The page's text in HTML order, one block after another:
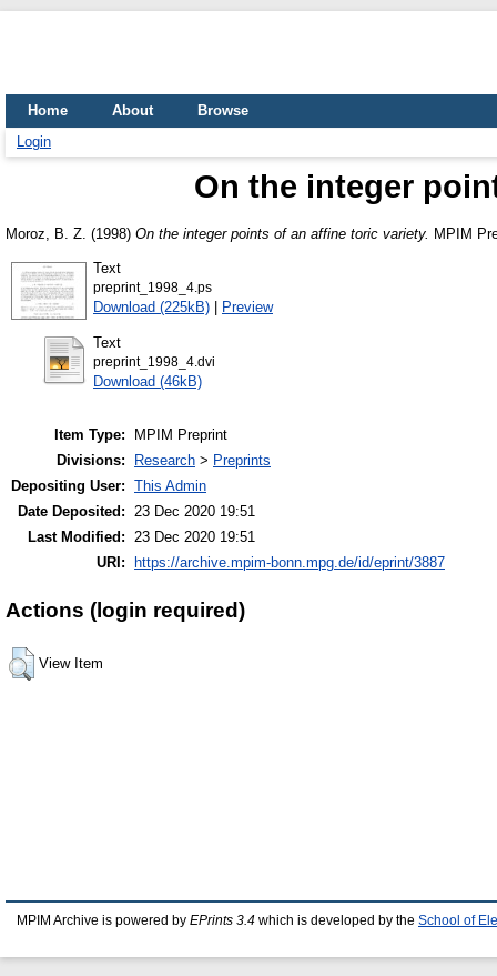
Home About
Browse
Login
On the integer
Moroz, B. Z. (1998) On the integer points of an affine toric variety. MPIM
Text
preprint_1998_4.ps
Download (225kB) | Preview
Text
preprint_1998_4.dvi
Download (46kB)
Item Type:
MPIM Preprint
Divisions:
Research > Preprints
Depositing User: This Admin
Date Deposited: 23 Dec 2020 19:51
Last Modified: 23 Dec 2020 19:51
URI:
https://archive.mpim-bonn.mpg.de/id/eprint/3887
Actions (login required)
View Item
MPIM Archive is powered by EPrints 3.4 which is developed by the School of